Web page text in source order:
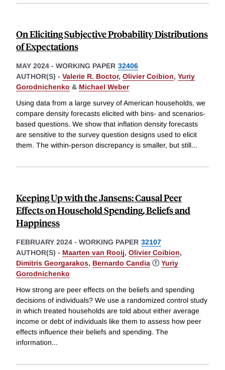
On Eliciting Subjective Probability Distributions
of Expectations
MAY 2024 - WORKING PAPER 32406
AUTHOR(S) - Valerie R. Boctor, Olivier Coibion, Yuriy
Gorodnichenko & Michael Weber
Using data from a large survey of American households, we
compare density forecasts elicited with bins- and scenarios-
based questions. We show that inflation density forecasts
are sensitive to the survey question designs used to elicit
them. The within-person discrepancy is smaller, but still...
Keeping Up with the Jansens: Causal Peer
Effects on Household Spending, Beliefs and
Happiness
FEBRUARY 2024 - WORKING PAPER 32107
AUTHOR(S) - Maarten van Rooij, Olivier Coibion,
Dimitris Georgarakos, Bernardo Candia ⓡ Yuriy
Gorodnichenko
How strong are peer effects on the beliefs and spending
decisions of individuals? We use a randomized control study
in which treated households are told about either average
income or debt of individuals like them to assess how peer
effects influence their beliefs and spending. The
information...